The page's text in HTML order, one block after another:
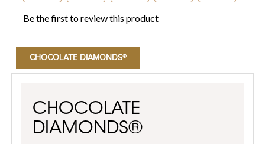
CHOCOLATE DIAMONDS®
CHOCOLATE
DIAMONDS®